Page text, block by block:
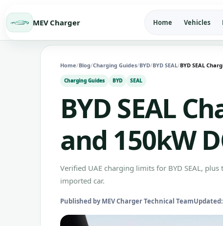
MEV Charger Home Vehicles
Home/Blog/Charging Guides/BYD/BYD SEAL/BYD SEAL
Charging Guides BYD SEAL
BYD SEAL
and 150kW
Verified UAE charging limits for BYD SEAL,
imported car.
Published by MEV Charger Technical Team